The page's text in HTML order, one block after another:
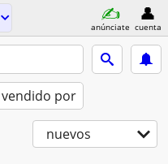
anúnciate cuenta
vendido por
nuevos